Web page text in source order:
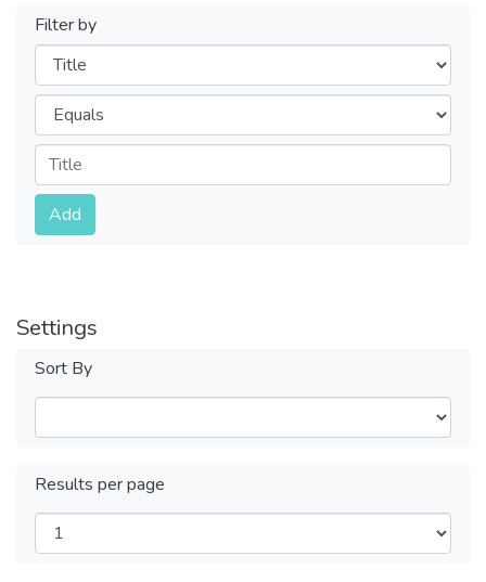
Filter by
Filters
Operators
Submit
Add
Settings
Sort By
Results per page